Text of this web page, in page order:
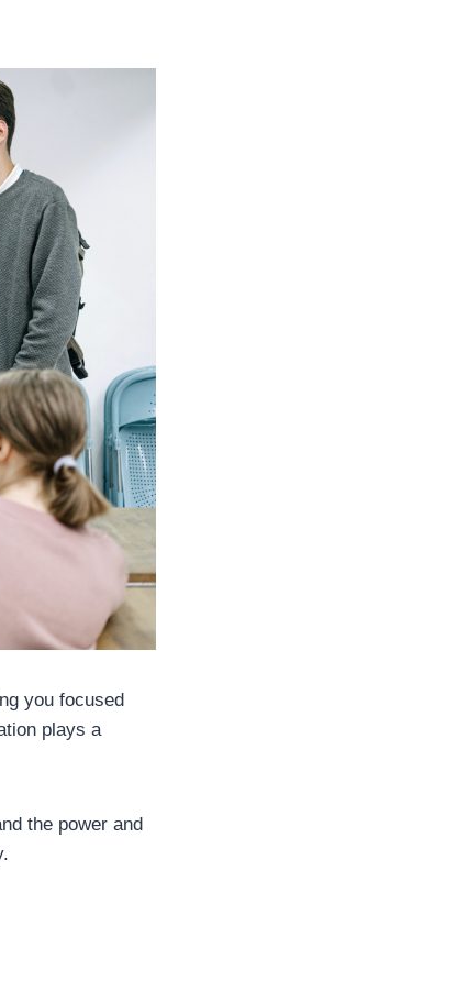
you focused
plays a
the power and